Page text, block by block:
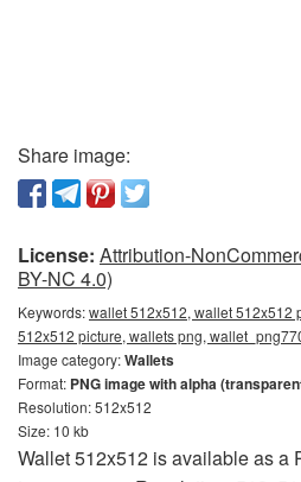
Share image:
License: Attribution-
BY-NC 4.0)
Keywords:wallet 512x512, wallet 512x512
512x512 picture, wallets png,
Image category:Wallets
Format: PNG image with alpha
Resolution: 512x512
Size: 10 kb
Wallet 512x512 is available as a